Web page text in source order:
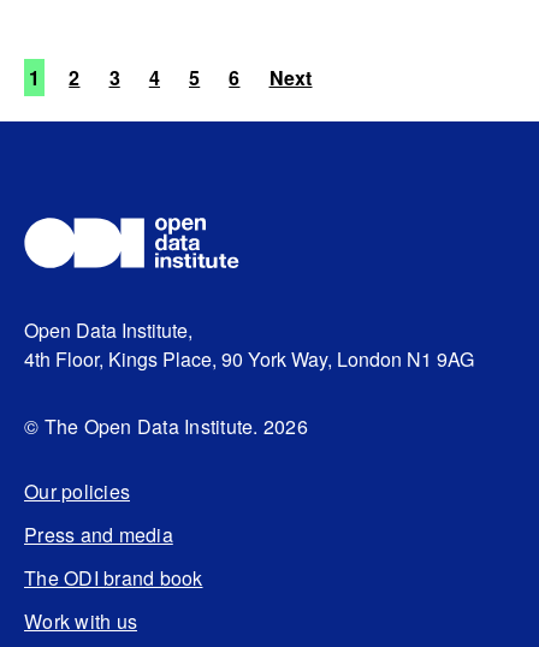
1 2 3 4 5 6 Next
Open Data Institute,
4th Floor, Kings Place, 90 York Way, London N1 9AG
© The Open Data Institute. 2026
Our policies
Press and media
The ODI brand book
Work with us